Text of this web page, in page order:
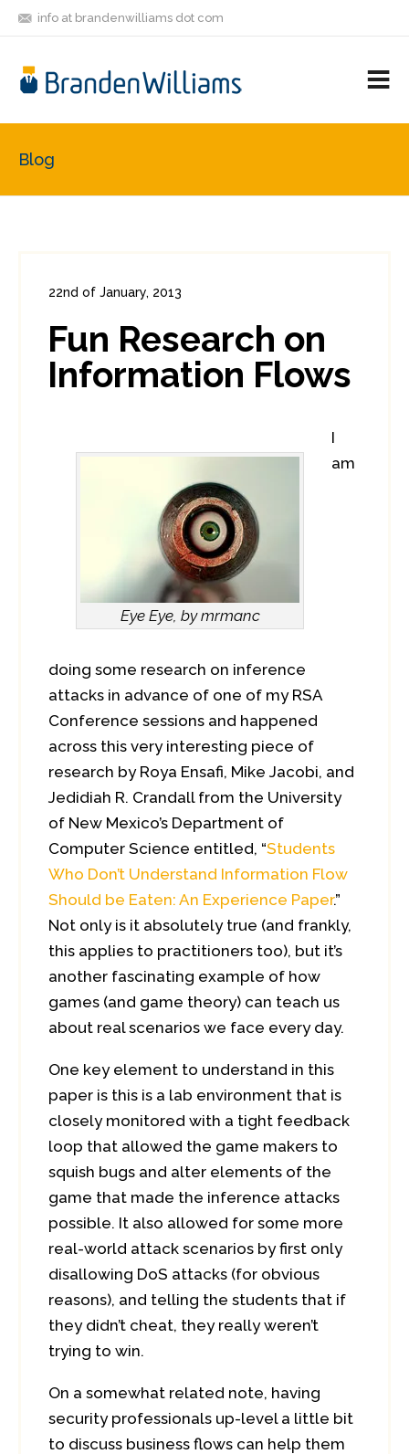
info at brandenwilliams dot com
FRIENDS
Blog
22nd of January, 2013
0
Fun Research on
Information Flows
Eye Eye, by mrmanc
I
am
doing some research on inference
attacks in advance of one of my RSA
Conference sessions and happened
across this very interesting piece of
research by Roya Ensafi, Mike Jacobi, and
Jedidiah R. Crandall from the University
of New Mexico’s Department of
Computer Science entitled, “Students
Who Don’t Understand Information Flow
Should be Eaten: An Experience Paper.”
Not only is it absolutely true (and frankly,
this applies to practitioners too), but it’s
another fascinating example of how
games (and game theory) can teach us
about real scenarios we face every day.
One key element to understand in this
paper is this is a lab environment that is
closely monitored with a tight feedback
loop that allowed the game makers to
squish bugs and alter elements of the
game that made the inference attacks
possible. It also allowed for some more
real-world attack scenarios by first only
disallowing DoS attacks (for obvious
reasons), and telling the students that if
they didn’t cheat, they really weren’t
trying to win.
On a somewhat related note, having
security professionals up-level a little bit
to discuss business flows can help them